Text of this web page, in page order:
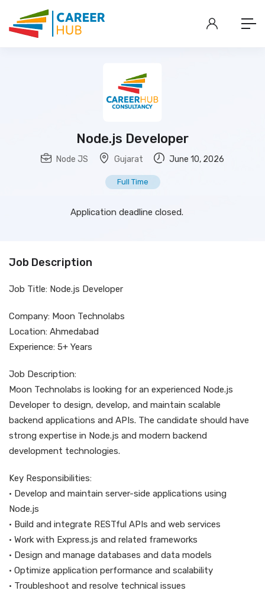
Node.js Developer
Node JS Gujarat June 10, 2026
Full Time
Application deadline closed.
Job Description
Job Title: Node.js Developer
Company: Moon Technolabs
Location: Ahmedabad
Experience: 5+ Years
Job Description:
Moon Technolabs is looking for an experienced Node.js
Developer to design, develop, and maintain scalable
backend applications and APIs. The candidate should have
strong expertise in Node.js and modern backend
development technologies.
Key Responsibilities:
• Develop and maintain server-side applications using
Node.js
• Build and integrate RESTful APIs and web services
• Work with Express.js and related frameworks
• Design and manage databases and data models
• Optimize application performance and scalability
• Troubleshoot and resolve technical issues